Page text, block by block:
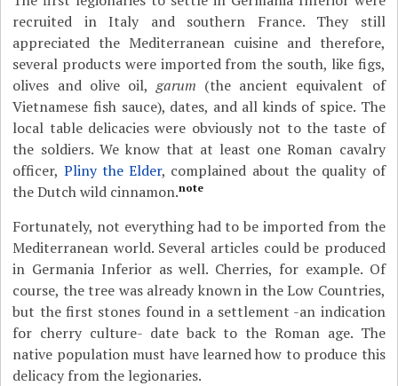
recruited in Italy and southern France. They still
appreciated the Mediterranean cuisine and therefore,
several products were imported from the south, like figs,
olives and olive oil,garum (the ancient equivalent of
Vietnamese fish sauce), dates, and all kinds of spice. The
local table delicacies were obviously not to the taste of
the soldiers. We know that at least one Roman cavalry
officer, Pliny the Elder, complained about the quality of
the Dutch wild cinnamon.note
Fortunately, not everything had to be imported from the
Mediterranean world. Several articles could be produced
in Germania Inferior as well. Cherries, for example. Of
course, the tree was already known in the Low Countries,
but the first stones found in a settlement -an indication
for cherry culture- date back to the Roman age. The
native population must have learned how to produce this
delicacy from the legionaries.